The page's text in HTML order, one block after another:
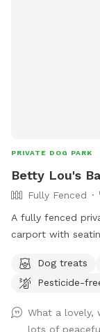
PRIVATE DOG PARK
Betty Lou's
Fully Fenced
A fully fenced
carport with
Dog treats
Pesticide-
What a lovely,
lots of